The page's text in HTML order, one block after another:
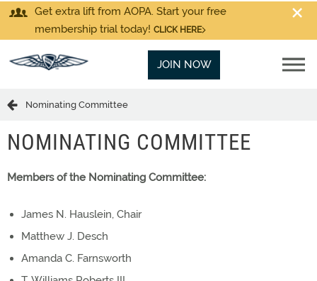
Get extra lift from AOPA. Start your free
membership trial today! CLICK HERE
JOIN NOW
Nominating Committee
NOMINATING COMMITTEE
Members of the Nominating Committee:
James N. Hauslein, Chair
Matthew J. Desch
Amanda C. Farnsworth